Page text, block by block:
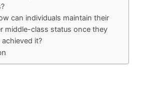
can individuals maintain their
middle-class status once they
achieved it?